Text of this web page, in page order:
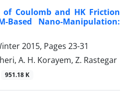
Coulomb and HK Friction
Based Nano-Manipulation:
2015, Pages 23-31
A. H. Korayem, Z. Rastegar
951.18 K